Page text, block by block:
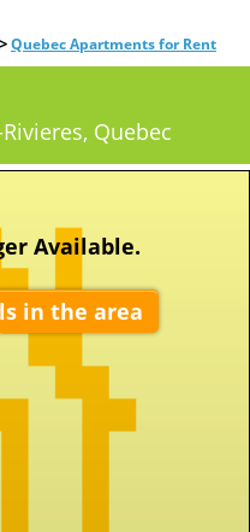
>Quebec Apartments for Rent
Quebec
Available.
in the area